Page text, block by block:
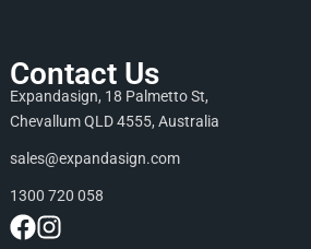
Contact Us
Expandasign, 18 Palmetto St,
Chevallum QLD 4555, Australia
sales@expandasign.com
1300 720 058